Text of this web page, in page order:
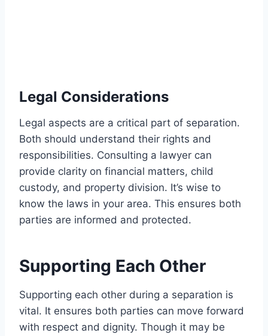
Legal Considerations
Legal aspects are a critical part of separation.
Both should understand their rights and
responsibilities. Consulting a lawyer can
provide clarity on financial matters, child
custody, and property division. It’s wise to
know the laws in your area. This ensures both
parties are informed and protected.
Supporting Each Other
Supporting each other during a separation is
vital. It ensures both parties can move forward
with respect and dignity. Though it may be